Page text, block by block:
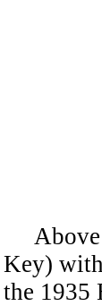
Above
Key)
the 1935